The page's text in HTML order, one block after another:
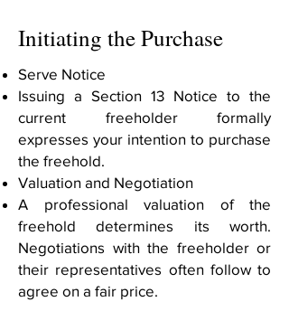
Initiating the Purchase
Serve Notice
Issuing a Section 13 Notice to the
current freeholder formally
expresses your intention to purchase
the freehold.
Valuation and Negotiation
A professional valuation of the
freehold determines its worth.
Negotiations with the freeholder or
their representatives often follow to
agree on a fair price.